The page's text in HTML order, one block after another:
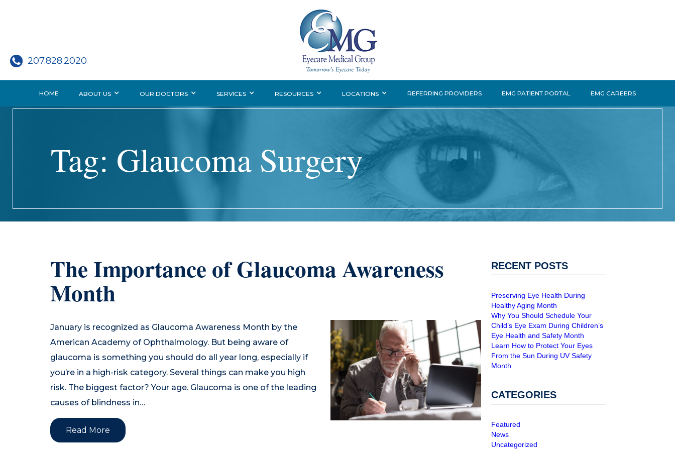
207.828.2020
HOME ABOUT US OUR DOCTORS SERVICES RESOURCES LOCATIONS REFERRING PROVIDERS EMG PATIENT PORTAL EMG CAREERS
Tag: Glaucoma Surgery
The Importance of Glaucoma Awareness
Month
January is recognized as Glaucoma Awareness Month by the
American Academy of Ophthalmology. But being aware of
glaucoma is something you should do all year long, especially if
you’re in a high-risk category. Several things can make you high
risk. The biggest factor? Your age. Glaucoma is one of the leading
causes of blindness in…
Read More
RECENT POSTS
Preserving Eye Health During
Healthy Aging Month
Why You Should Schedule Your
Child’s Eye Exam During Children’s
Eye Health and Safety Month
Learn How to Protect Your Eyes
From the Sun During UV Safety
Month
CATEGORIES
Featured
News
Uncategorized